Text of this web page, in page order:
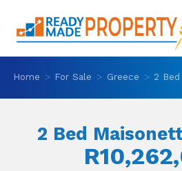
Home For Sale Greece 2
2 Bed